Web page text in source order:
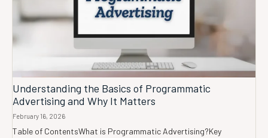
Understanding the Basics of Programmatic
Advertising and Why It Matters
February 16, 2026
Table of ContentsWhat is Programmatic Advertising?Key